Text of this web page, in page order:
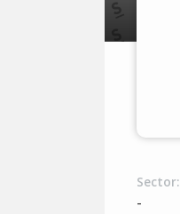
Sector:
-